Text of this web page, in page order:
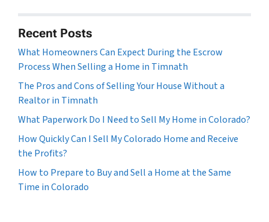
Recent Posts
What Homeowners Can Expect During the Escrow
Process When Selling a Home in Timnath
The Pros and Cons of Selling Your House Without a
Realtor in Timnath
What Paperwork Do I Need to Sell My Home in Colorado?
How Quickly Can I Sell My Colorado Home and Receive
the Profits?
How to Prepare to Buy and Sell a Home at the Same
Time in Colorado